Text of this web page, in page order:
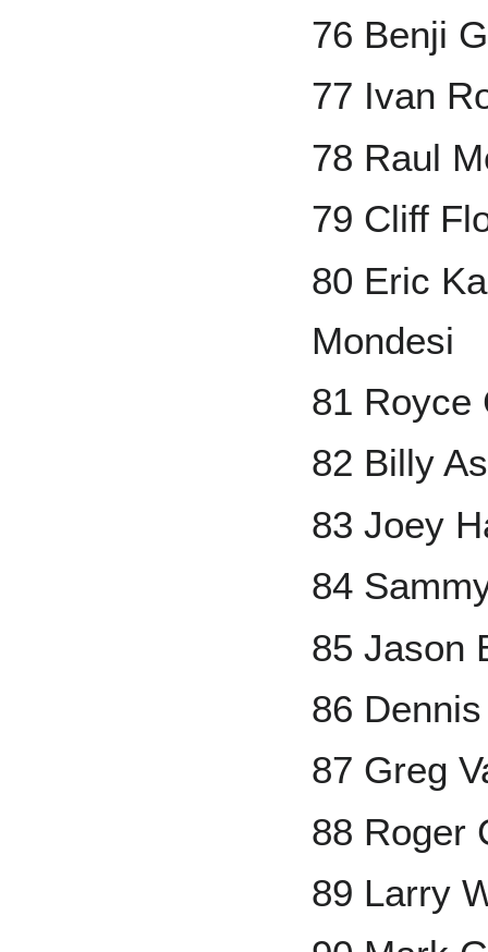
76 Benji
77 Ivan
78 Raul
79 Cliff
80 Eric
Mondesi
81 Royce
82 Billy
83 Joey
84
85 Jason
86
87 Greg
88 Roger
89 Larry